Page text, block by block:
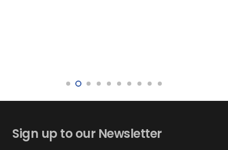
Sign up to our Newsletter